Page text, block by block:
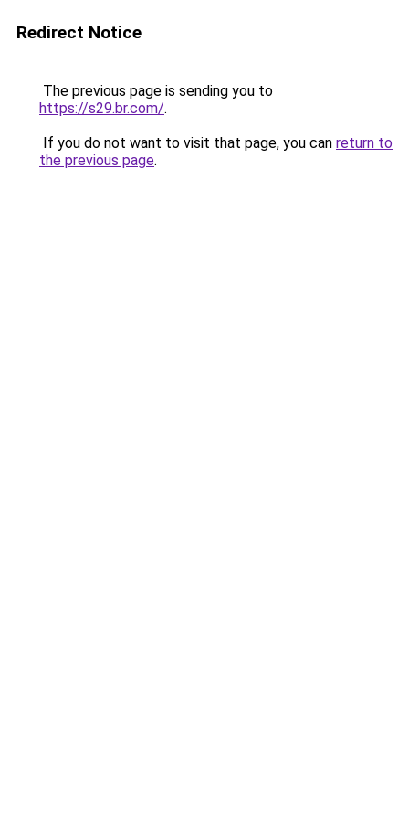
Redirect Notice
The previous page is sending you to
https://s29.br.com/.
If you do not want to visit that page, you can return to
the previous page.